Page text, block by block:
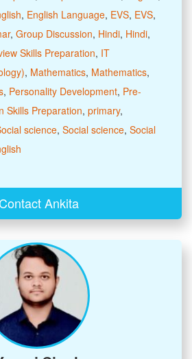
, English Language, EVS, EVS,
, Group Discussion, Hindi, Hindi,
Skills Preparation, IT
, Mathematics, Mathematics,
, Personality Development, Pre-
Skills Preparation, primary,
science, Social science, Social
Contact Ankita